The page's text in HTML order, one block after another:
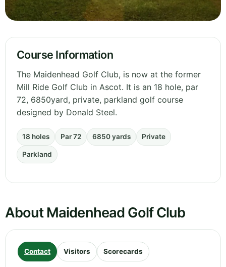
Course Information
The Maidenhead Golf Club, is now at the former
Mill Ride Golf Club in Ascot. It is an 18 hole, par
72, 6850yard, private, parkland golf course
designed by Donald Steel.
18 holes Par 72 6850 yards Private
Parkland
About Maidenhead Golf Club
Contact Visitors Scorecards